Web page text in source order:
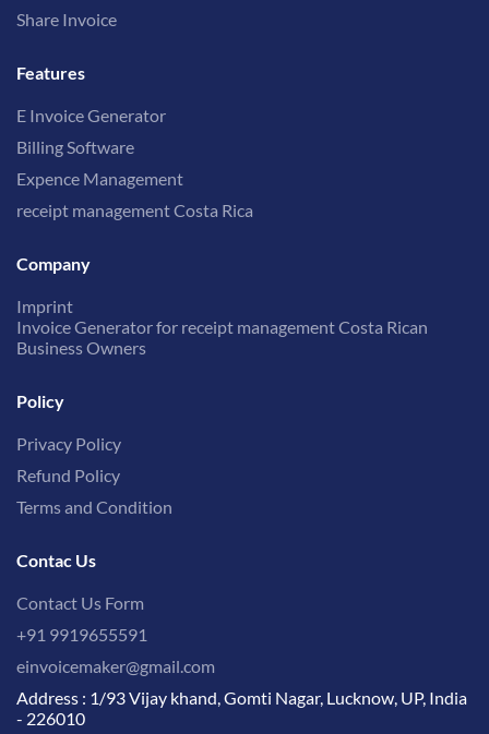
Share Invoice
Features
E Invoice Generator
Billing Software
Expence Management
receipt management Costa Rica
Company
Imprint
Invoice Generator for receipt management Costa Rican
Business Owners
Policy
Privacy Policy
Refund Policy
Terms and Condition
Contac Us
Contact Us Form
+91 9919655591
einvoicemaker@gmail.com
Address : 1/93 Vijay khand, Gomti Nagar, Lucknow, UP, India
- 226010